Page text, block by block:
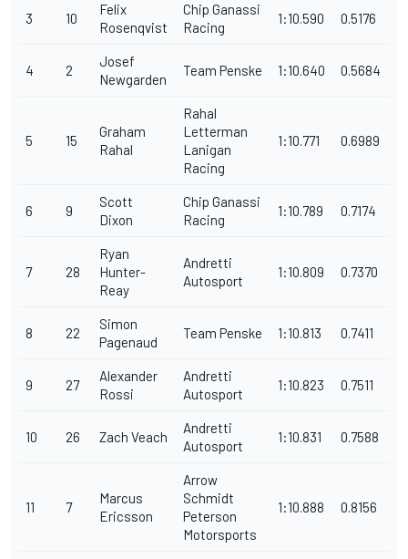
3 10
Felix
Rosenqvist
Chip Ganassi
Racing
1:10.590 0.5176
4 2
Josef
Newgarden
Team Penske 1:10.640 0.5684
5 15
Graham
Rahal
Rahal
Letterman
Lanigan
Racing
1:10.771 0.6989
6 9
Scott
Dixon
Chip Ganassi
Racing
1:10.789 0.7174
7 28
Ryan
Hunter-
Reay
Andretti
Autosport
1:10.809 0.7370
8 22
Simon
Pagenaud
Team Penske 1:10.813 0.7411
9 27
Alexander
Rossi
Andretti
Autosport
1:10.823 0.7511
10 26 Zach Veach
Andretti
Autosport
1:10.831 0.7588
11 7
Marcus
Ericsson
Arrow
Schmidt
Peterson
Motorsports
1:10.888 0.8156